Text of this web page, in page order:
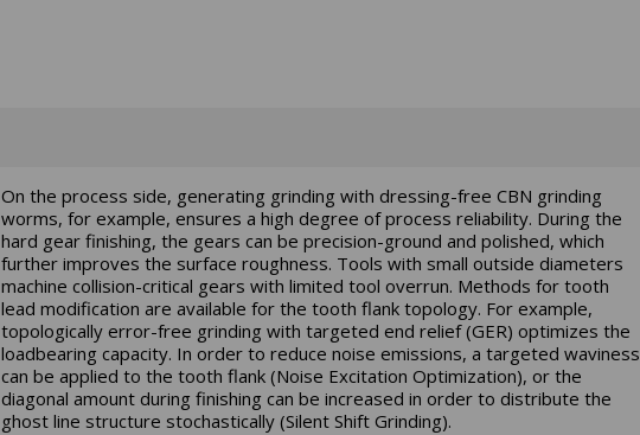
On the process side, generating grinding with dressing-free CBN grinding
worms, for example, ensures a high degree of process reliability. During the
hard gear finishing, the gears can be precision-ground and polished, which
further improves the surface roughness. Tools with small outside diameters
machine collision-critical gears with limited tool overrun. Methods for tooth
lead modification are available for the tooth flank topology. For example,
topologically error-free grinding with targeted end relief (GER) optimizes the
loadbearing capacity. In order to reduce noise emissions, a targeted waviness
can be applied to the tooth flank (Noise Excitation Optimization), or the
diagonal amount during finishing can be increased in order to distribute the
ghost line structure stochastically (Silent Shift Grinding).